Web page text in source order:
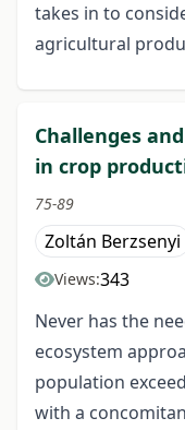
takes in to
agricultural
Challenges
in crop
75-89
Zoltán Berzsenyi
Views:343
Never has the
ecosystem
population
with a